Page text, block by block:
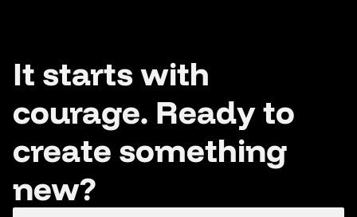
It starts with
courage. Ready to
create something
new?